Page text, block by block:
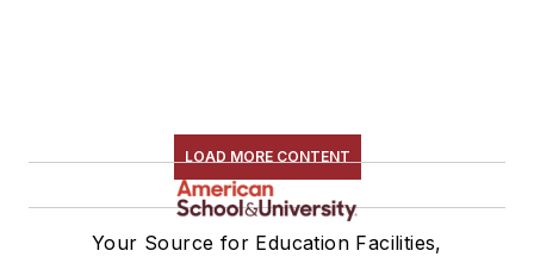
LOAD MORE CONTENT
Your Source for Education Facilities,